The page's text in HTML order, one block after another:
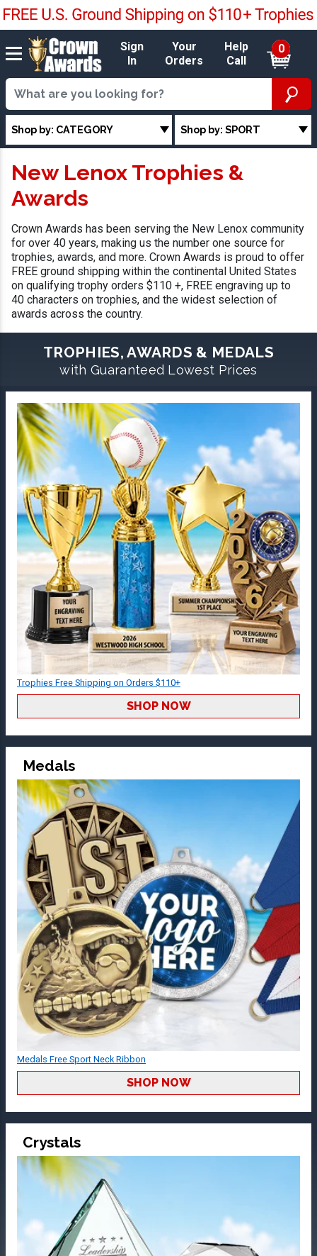
Sign
In
Your
Orders
Help
Call
0
Shop by: CATEGORY Shop by: SPORT
New Lenox Trophies &
Awards
Crown Awards has been serving the New Lenox community
for over 40 years, making us the number one source for
trophies, awards, and more. Crown Awards is proud to offer
FREE ground shipping within the continental United States
on qualifying trophy orders $110 +, FREE engraving up to
40 characters on trophies, and the widest selection of
awards across the country.
TROPHIES, AWARDS & MEDALS
with Guaranteed Lowest Prices
Trophies Free Shipping on Orders $110+
SHOP NOW
Medals
Medals Free Sport Neck Ribbon
SHOP NOW
Crystals